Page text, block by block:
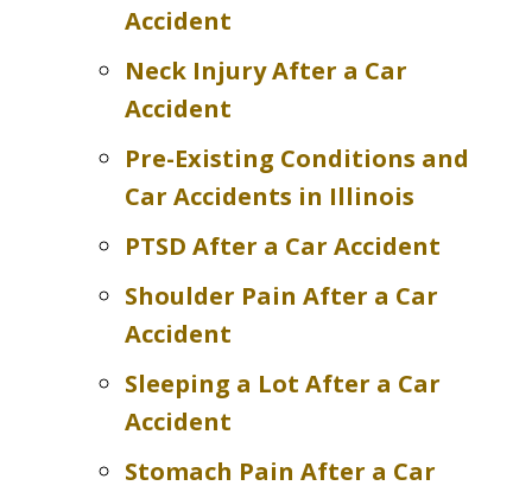
Accident
Neck Injury After a Car
Accident
Pre-Existing Conditions and
Car Accidents in Illinois
PTSD After a Car Accident
Shoulder Pain After a Car
Accident
Sleeping a Lot After a Car
Accident
Stomach Pain After a Car